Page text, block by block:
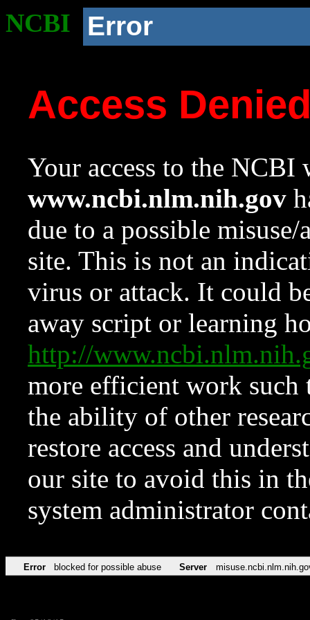
NCBI Error
Access
Your access to the NCBI
www.ncbi.nlm.nih.gov
due to a possible
site. This is not an
virus or attack. It could
away script or learning
http://
more efficient work such
the ability of other
restore access and
our site to avoid this in
system administrator
Error blocked for possible abuse Server